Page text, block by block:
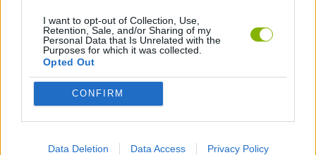
I want to opt-out of Collection, Use,
Retention, Sale, and/or Sharing of my
Personal Data that Is Unrelated with the
Purposes for which it was collected.
Opted Out
CONFIRM
Data Deletion Data Access Privacy Policy
GAMES WITH WALKTHROUGHS
Latest Multiplayer Games